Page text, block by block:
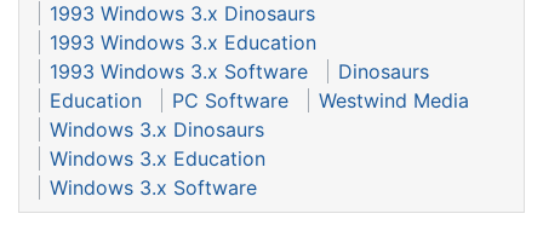
1993 Windows 3.x Dinosaurs
1993 Windows 3.x Education
1993 Windows 3.x Software
Dinosaurs
Education
PC Software
Westwind Media
Windows 3.x Dinosaurs
Windows 3.x Education
Windows 3.x Software